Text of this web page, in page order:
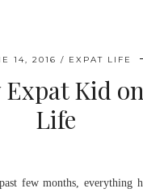
14, 2016 EXPAT LIFE
Kid
Life
few months, everything